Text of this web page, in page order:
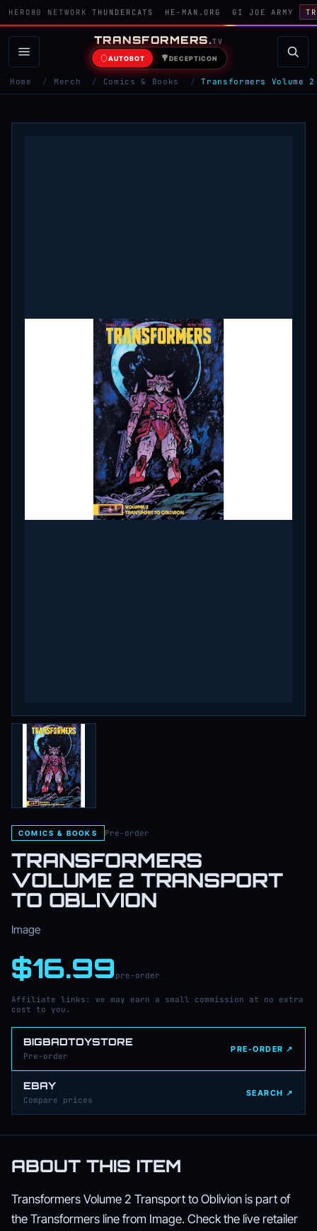
HERO80 NETWORK THUNDERCATS HE-MAN.ORG GI JOE ARMY
TRANSFORMERS.TV
AUTOBOT DECEPTICON
Home / Merch / Comics & Books / Transformers
COMICS & BOOKS Pre-order
TRANSFORMERS
VOLUME 2 TRANSPORT
TO OBLIVION
Image
$16.99 pre-order
Affiliate links: we may earn a small commission at no extra
cost to you.
BIGBADTOYSTORE
Pre-order
PRE-ORDER ↗
EBAY
Compare prices
SEARCH ↗
ABOUT THIS ITEM
Transformers Volume 2 Transport to Oblivion is part of
the Transformers line from Image. Check the live retailer